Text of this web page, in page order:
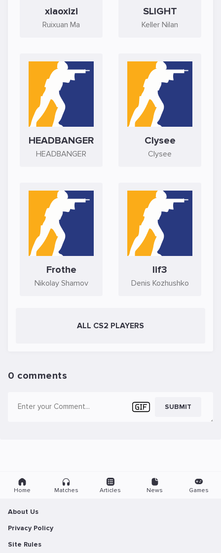
xiaoxizi
Ruixuan Ma
SLIGHT
Keller Nilan
HEADBANGER
HEADBANGER
Clysee
Clysee
Frothe
Nikolay Shamov
lif3
Denis Kozhushko
ALL CS2 PLAYERS
0 comments
SUBMIT
Home Matches Articles News Games
About Us
Privacy Policy
Site Rules